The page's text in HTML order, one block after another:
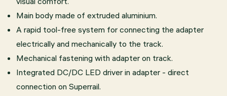
Main body made of extruded aluminium.
A rapid tool-free system for connecting the adapter
electrically and mechanically to the track.
Mechanical fastening with adapter on track.
Integrated DC/DC LED driver in adapter - direct
connection on Superrail.